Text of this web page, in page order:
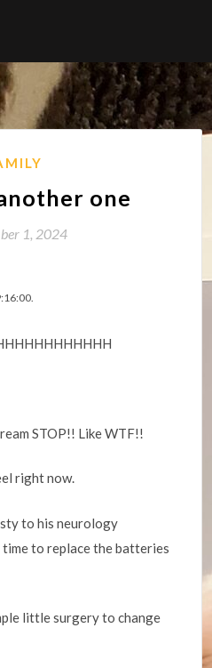
one
1, 2024
STOP!! Like WTF!!
right now.
to his neurology
to replace the batteries
little surgery to change